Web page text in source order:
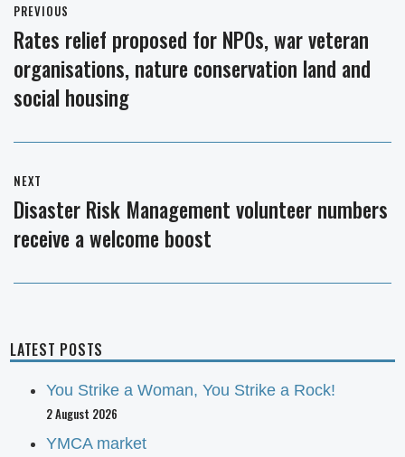
navigation
PREVIOUS
Previous
post:
Rates relief proposed for NPOs, war veteran
organisations, nature conservation land and
social housing
NEXT
Next
post:
Disaster Risk Management volunteer numbers
receive a welcome boost
LATEST POSTS
You Strike a Woman, You Strike a Rock!
2 August 2026
YMCA market